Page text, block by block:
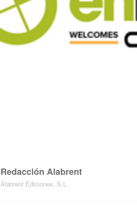
Redacción Alabrent
Alabrent Ediciones, S.L.